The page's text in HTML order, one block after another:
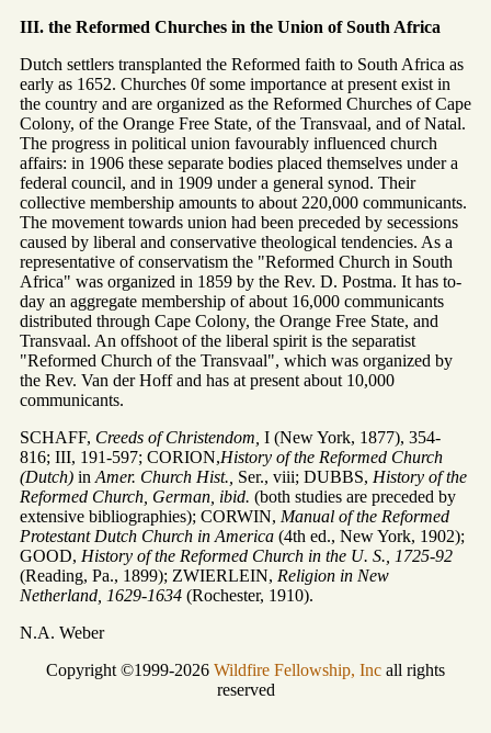
III. the Reformed Churches in the Union of South Africa
Dutch settlers transplanted the Reformed faith to South Africa as
early as 1652. Churches 0f some importance at present exist in
the country and are organized as the Reformed Churches of Cape
Colony, of the Orange Free State, of the Transvaal, and of Natal.
The progress in political union favourably influenced church
affairs: in 1906 these separate bodies placed themselves under a
federal council, and in 1909 under a general synod. Their
collective membership amounts to about 220,000 communicants.
The movement towards union had been preceded by secessions
caused by liberal and conservative theological tendencies. As a
representative of conservatism the "Reformed Church in South
Africa" was organized in 1859 by the Rev. D. Postma. It has to-
day an aggregate membership of about 16,000 communicants
distributed through Cape Colony, the Orange Free State, and
Transvaal. An offshoot of the liberal spirit is the separatist
"Reformed Church of the Transvaal", which was organized by
the Rev. Van der Hoff and has at present about 10,000
communicants.
SCHAFF, Creeds of Christendom, I (New York, 1877), 354-
816; III, 191-597; CORION,History of the Reformed Church
(Dutch) in Amer. Church Hist., Ser., viii; DUBBS, History of the
Reformed Church, German, ibid. (both studies are preceded by
extensive bibliographies); CORWIN, Manual of the Reformed
Protestant Dutch Church in America (4th ed., New York, 1902);
GOOD, History of the Reformed Church in the U. S., 1725-92
(Reading, Pa., 1899); ZWIERLEIN, Religion in New
Netherland, 1629-1634 (Rochester, 1910).
N.A. Weber
Copyright ©1999-2026 Wildfire Fellowship, Inc all rights
reserved